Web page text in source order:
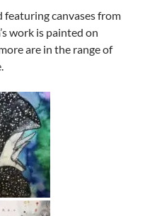
featuring canvases from
work is painted on
are in the range of